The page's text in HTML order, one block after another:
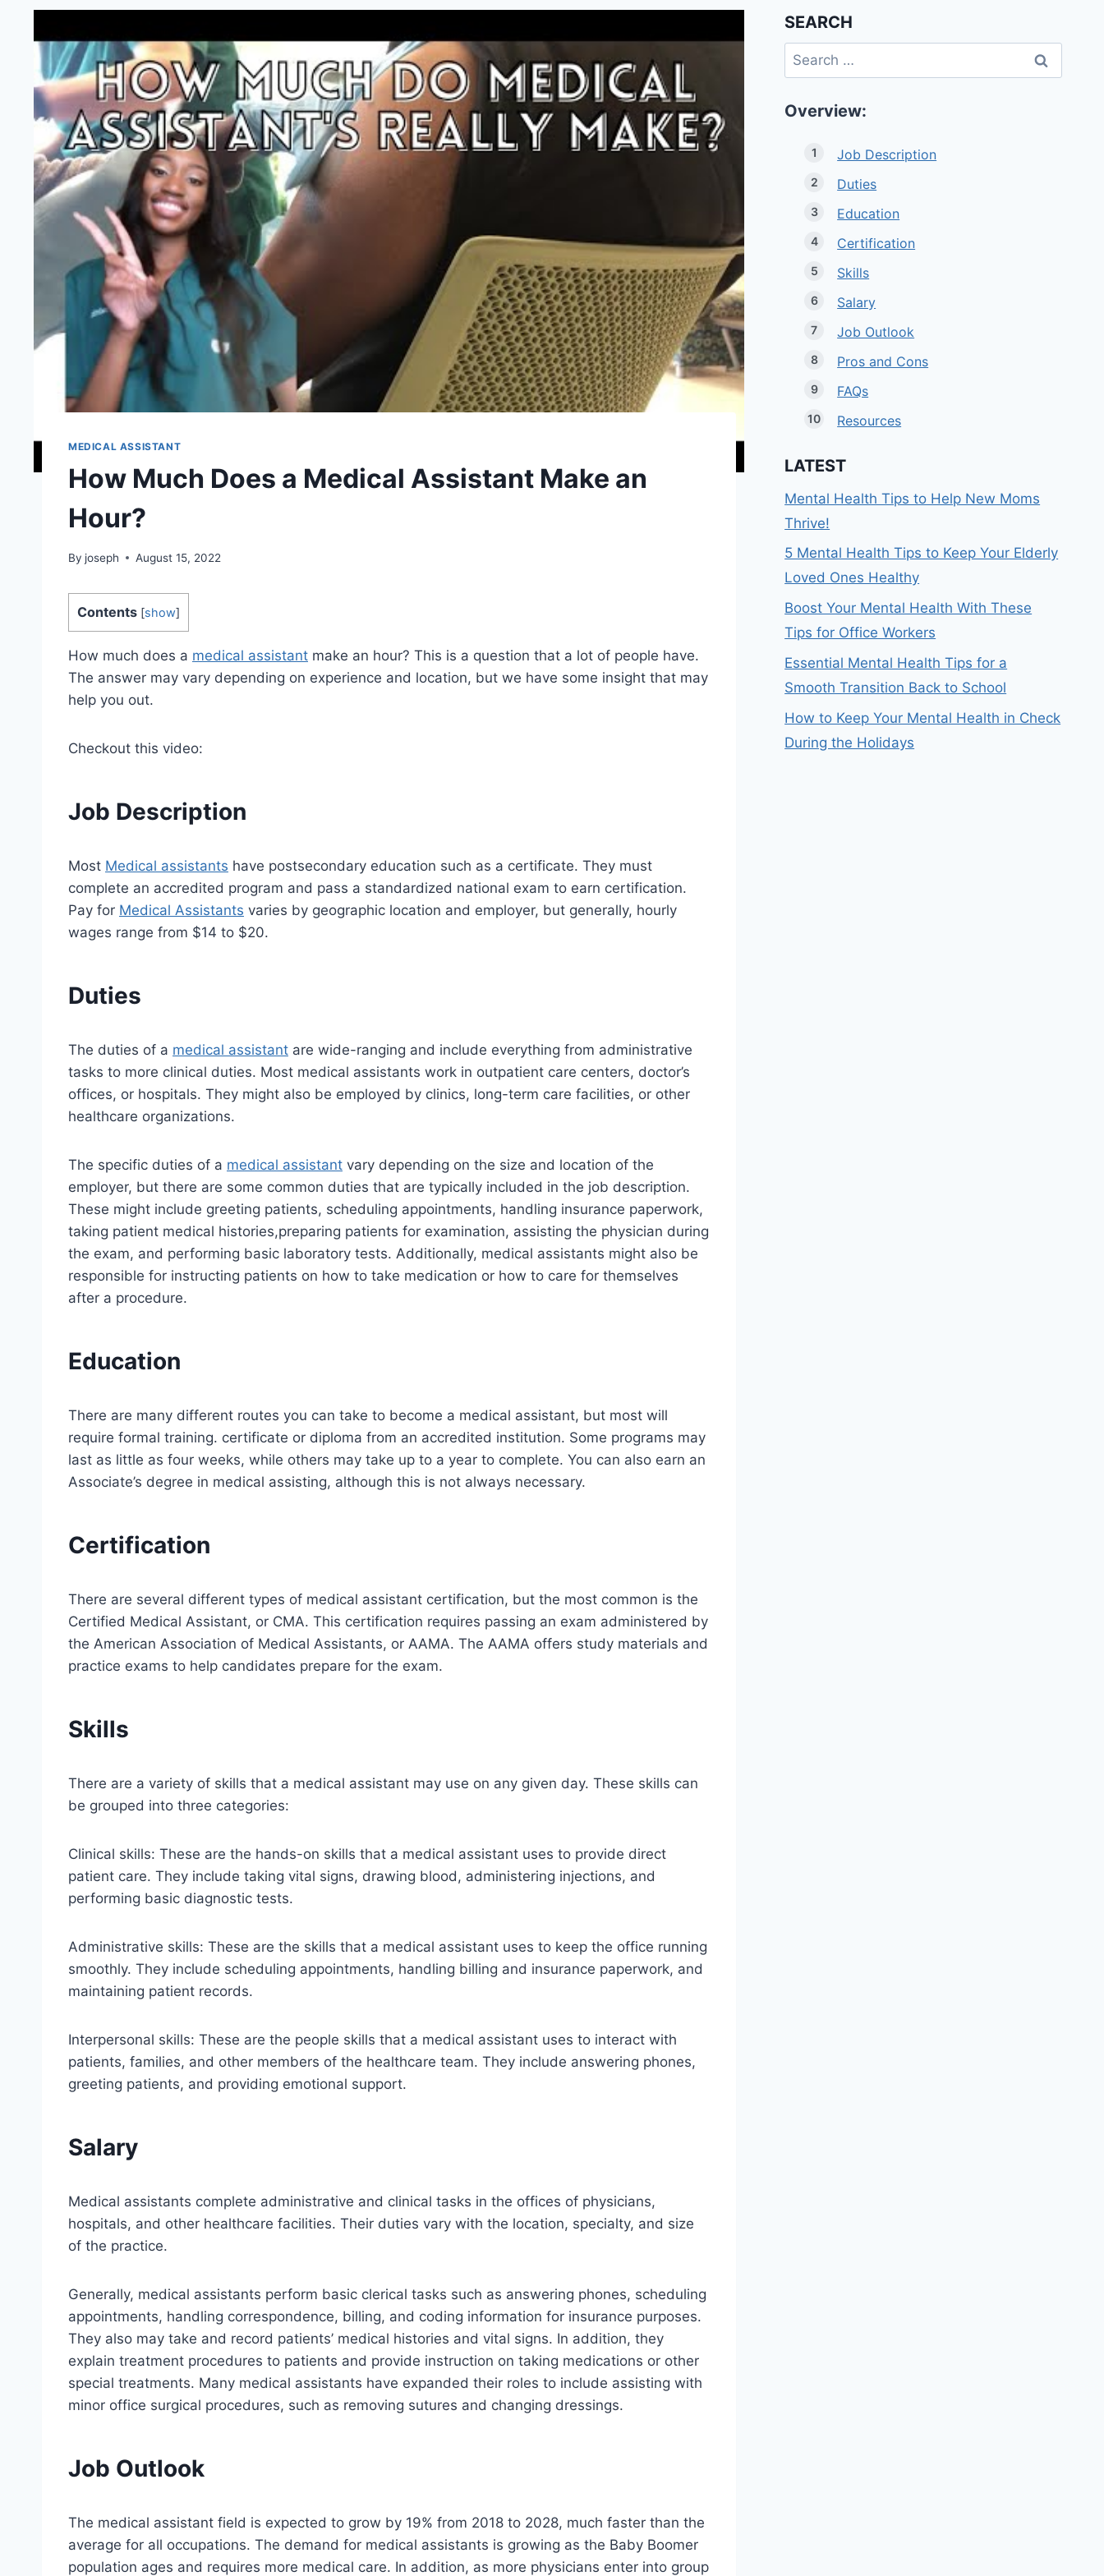
MEDICAL ASSISTANT
How Much Does a Medical Assistant Make an
Hour?
By joseph August 15, 2022
Contents [show]
How much does a medical assistant make an hour? This is a question that a lot of people have.
The answer may vary depending on experience and location, but we have some insight that may
help you out.
Checkout this video:
Job Description
Most Medical assistants have postsecondary education such as a certificate. They must
complete an accredited program and pass a standardized national exam to earn certification.
Pay for Medical Assistants varies by geographic location and employer, but generally, hourly
wages range from $14 to $20.
Duties
The duties of a medical assistant are wide-ranging and include everything from administrative
tasks to more clinical duties. Most medical assistants work in outpatient care centers, doctor’s
offices, or hospitals. They might also be employed by clinics, long-term care facilities, or other
healthcare organizations.
The specific duties of a medical assistant vary depending on the size and location of the
employer, but there are some common duties that are typically included in the job description.
These might include greeting patients, scheduling appointments, handling insurance paperwork,
taking patient medical histories,preparing patients for examination, assisting the physician during
the exam, and performing basic laboratory tests. Additionally, medical assistants might also be
responsible for instructing patients on how to take medication or how to care for themselves
after a procedure.
Education
There are many different routes you can take to become a medical assistant, but most will
require formal training. certificate or diploma from an accredited institution. Some programs may
last as little as four weeks, while others may take up to a year to complete. You can also earn an
Associate’s degree in medical assisting, although this is not always necessary.
Certification
There are several different types of medical assistant certification, but the most common is the
Certified Medical Assistant, or CMA. This certification requires passing an exam administered by
the American Association of Medical Assistants, or AAMA. The AAMA offers study materials and
practice exams to help candidates prepare for the exam.
Skills
There are a variety of skills that a medical assistant may use on any given day. These skills can
be grouped into three categories:
Clinical skills: These are the hands-on skills that a medical assistant uses to provide direct
patient care. They include taking vital signs, drawing blood, administering injections, and
performing basic diagnostic tests.
Administrative skills: These are the skills that a medical assistant uses to keep the office running
smoothly. They include scheduling appointments, handling billing and insurance paperwork, and
maintaining patient records.
Interpersonal skills: These are the people skills that a medical assistant uses to interact with
patients, families, and other members of the healthcare team. They include answering phones,
greeting patients, and providing emotional support.
Salary
Medical assistants complete administrative and clinical tasks in the offices of physicians,
hospitals, and other healthcare facilities. Their duties vary with the location, specialty, and size
of the practice.
Generally, medical assistants perform basic clerical tasks such as answering phones, scheduling
appointments, handling correspondence, billing, and coding information for insurance purposes.
They also may take and record patients’ medical histories and vital signs. In addition, they
explain treatment procedures to patients and provide instruction on taking medications or other
special treatments. Many medical assistants have expanded their roles to include assisting with
minor office surgical procedures, such as removing sutures and changing dressings.
Job Outlook
The medical assistant field is expected to grow by 19% from 2018 to 2028, much faster than the
average for all occupations. The demand for medical assistants is growing as the Baby Boomer
population ages and requires more medical care. In addition, as more physicians enter into group
SEARCH
Search
for:
Overview:
Job Description
Duties
Education
Certification
Skills
Salary
Job Outlook
Pros and Cons
FAQs
Resources
LATEST
Mental Health Tips to Help New Moms
Thrive!
5 Mental Health Tips to Keep Your Elderly
Loved Ones Healthy
Boost Your Mental Health With These
Tips for Office Workers
Essential Mental Health Tips for a
Smooth Transition Back to School
How to Keep Your Mental Health in Check
During the Holidays